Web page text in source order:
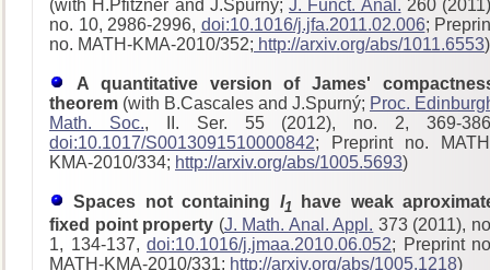
(with H.Pfitzner and J.Spurný; J. Funct. Anal. 260
no. 10, 2986-2996, doi:10.1016/j.jfa.2011.02.006;
no. MATH-KMA-2010/352; http://arxiv.org/abs/1011.6553)
A quantitative version of James'
theorem (with B.Cascales and J.Spurný; Proc.
Math. Soc., II. Ser. 55 (2012), no. 2, 369-
doi:10.1017/S0013091510000842; Preprint no.
KMA-2010/334; http://arxiv.org/abs/1005.5693)
Spaces not containing l1 have weak
fixed point property (J. Math. Anal. Appl. 373 (2011),
1, 134-137, doi:10.1016/j.jmaa.2010.06.052; Preprint
MATH-KMA-2010/331; http://arxiv.org/abs/1005.1218)